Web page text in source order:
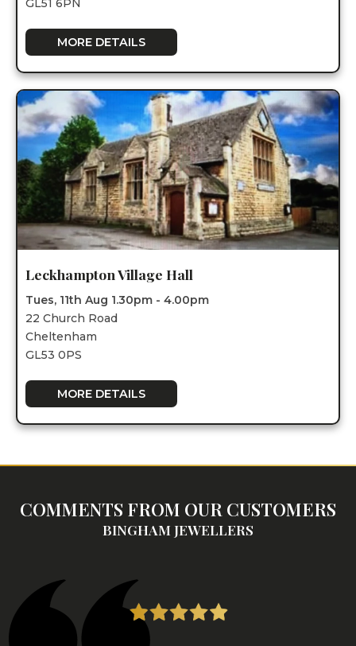
GL51 6PN
MORE DETAILS
Leckhampton Village Hall
Tues, 11th Aug 1.30pm - 4.00pm
22 Church Road
Cheltenham
GL53 0PS
MORE DETAILS
COMMENTS FROM OUR CUSTOMERS
BINGHAM JEWELLERS